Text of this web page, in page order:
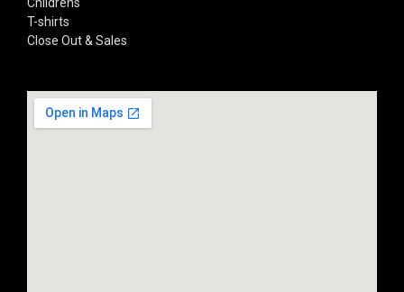
T-shirts
Close Out & Sales